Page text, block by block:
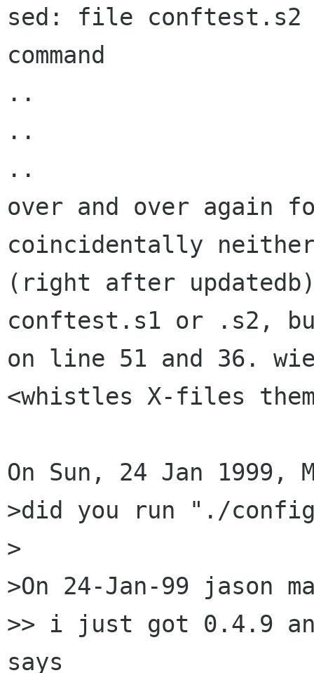
sed: file conftest.s2
command
..
..
..
over and over again
coincidentally
(right after
conftest.s1 or .s2,
on line 51 and 36.
<whistles X-files
On Sun, 24 Jan 1999,
>did you run "./
>
>On 24-Jan-99 jason
>> i just got 0.4.9
says